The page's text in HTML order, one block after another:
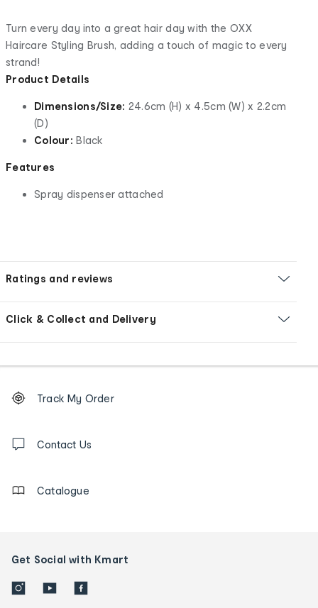
Turn every day into a great hair day with the OXX
Haircare Styling Brush, adding a touch of magic to every
strand!
Product Details
Dimensions/Size: 24.6cm (H) x 4.5cm (W) x 2.2cm
(D)
Colour: Black
Features
Spray dispenser attached
Ratings and reviews
Click & Collect and Delivery
Order
tracking
us
Track My Order
Contact Us
Catalogue
Get Social with Kmart